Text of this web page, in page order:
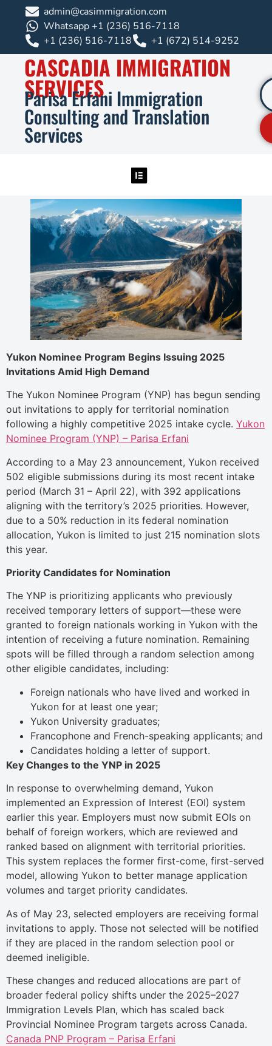
admin@casimmigration.com
Whatsapp +1 (236) 516-7118
+1 (236) 516-7118
+1 (672) 514-9252
CASCADIA IMMIGRATION
SERVICES
Parisa Erfani Immigration
Consulting and Translation
Services
Yukon Nominee Program Begins Issuing 2025
Invitations Amid High Demand
The Yukon Nominee Program (YNP) has begun sending
out invitations to apply for territorial nomination
following a highly competitive 2025 intake cycle. Yukon
Nominee Program (YNP) – Parisa Erfani
According to a May 23 announcement, Yukon received
502 eligible submissions during its most recent intake
period (March 31 – April 22), with 392 applications
aligning with the territory’s 2025 priorities. However,
due to a 50% reduction in its federal nomination
allocation, Yukon is limited to just 215 nomination slots
this year.
Priority Candidates for Nomination
The YNP is prioritizing applicants who previously
received temporary letters of support—these were
granted to foreign nationals working in Yukon with the
intention of receiving a future nomination. Remaining
spots will be filled through a random selection among
other eligible candidates, including:
Foreign nationals who have lived and worked in
Yukon for at least one year;
Yukon University graduates;
Francophone and French-speaking applicants; and
Candidates holding a letter of support.
Key Changes to the YNP in 2025
In response to overwhelming demand, Yukon
implemented an Expression of Interest (EOI) system
earlier this year. Employers must now submit EOIs on
behalf of foreign workers, which are reviewed and
ranked based on alignment with territorial priorities.
This system replaces the former first-come, first-served
model, allowing Yukon to better manage application
volumes and target priority candidates.
As of May 23, selected employers are receiving formal
invitations to apply. Those not selected will be notified
if they are placed in the random selection pool or
deemed ineligible.
These changes and reduced allocations are part of
broader federal policy shifts under the 2025–2027
Immigration Levels Plan, which has scaled back
Provincial Nominee Program targets across Canada.
Canada PNP Program – Parisa Erfani